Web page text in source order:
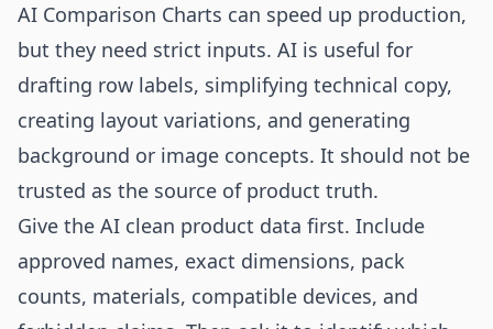
AI Comparison Charts can speed up production,
but they need strict inputs. AI is useful for
drafting row labels, simplifying technical copy,
creating layout variations, and generating
background or image concepts. It should not be
trusted as the source of product truth.
Give the AI clean product data first. Include
approved names, exact dimensions, pack
counts, materials, compatible devices, and